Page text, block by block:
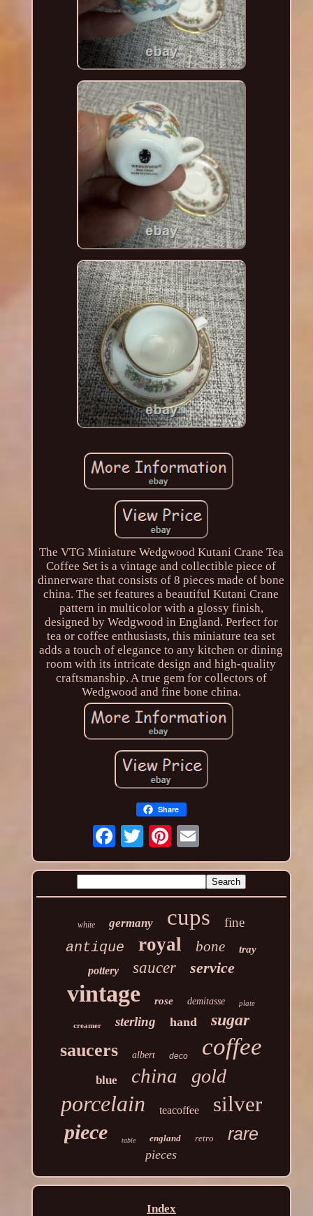
The VTG Miniature Wedgwood Kutani Crane Tea
Coffee Set is a vintage and collectible piece of
dinnerware that consists of 8 pieces made of bone
china. The set features a beautiful Kutani Crane
pattern in multicolor with a glossy finish,
designed by Wedgwood in England. Perfect for
tea or coffee enthusiasts, this miniature tea set
adds a touch of elegance to any kitchen or dining
room with its intricate design and high-quality
craftsmanship. A true gem for collectors of
Wedgwood and fine bone china.
Share
white germany cups fine
antique royal bone tray
pottery saucer service
vintage rose demitasse plate
creamer sterling hand sugar
saucers albert deco coffee
blue china gold
porcelain teacoffee silver
piece table england retro rare
pieces
Index